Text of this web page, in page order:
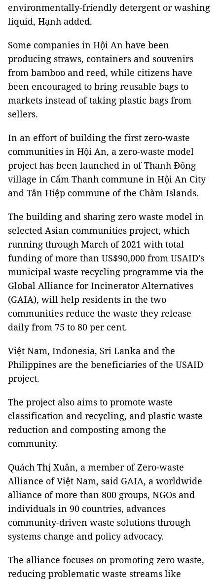
environmentally-friendly detergent or washing
liquid, Hạnh added.
Some companies in Hội An have been
producing straws, containers and souvenirs
from bamboo and reed, while citizens have
been encouraged to bring reusable bags to
markets instead of taking plastic bags from
sellers.
In an effort of building the first zero-waste
communities in Hội An, a zero-waste model
project has been launched in of Thanh Đông
village in Cẩm Thanh commune in Hội An City
and Tân Hiệp commune of the Chàm Islands.
The building and sharing zero waste model in
selected Asian communities project, which
running through March of 2021 with total
funding of more than US$90,000 from USAID’s
municipal waste recycling programme via the
Global Alliance for Incinerator Alternatives
(GAIA), will help residents in the two
communities reduce the waste they release
daily from 75 to 80 per cent.
Việt Nam, Indonesia, Sri Lanka and the
Philippines are the beneficiaries of the USAID
project.
The project also aims to promote waste
classification and recycling, and plastic waste
reduction and composting among the
community.
Quách Thị Xuân, a member of Zero-waste
Alliance of Việt Nam, said GAIA, a worldwide
alliance of more than 800 groups, NGOs and
individuals in 90 countries, advances
community-driven waste solutions through
systems change and policy advocacy.
The alliance focuses on promoting zero waste,
reducing problematic waste streams like